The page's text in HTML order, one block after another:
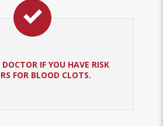
IF YOU HAVE RISK
FOR BLOOD CLOTS.